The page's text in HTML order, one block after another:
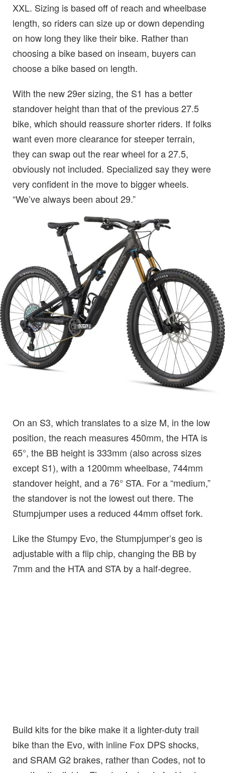
XXL. Sizing is based off of reach and wheelbase
length, so riders can size up or down depending
on how long they like their bike. Rather than
choosing a bike based on inseam, buyers can
choose a bike based on length.
With the new 29er sizing, the S1 has a better
standover height than that of the previous 27.5
bike, which should reassure shorter riders. If folks
want even more clearance for steeper terrain,
they can swap out the rear wheel for a 27.5,
obviously not included. Specialized say they were
very confident in the move to bigger wheels.
“We’ve always been about 29.”
On an S3, which translates to a size M, in the low
position, the reach measures 450mm, the HTA is
65°, the BB height is 333mm (also across sizes
except S1), with a 1200mm wheelbase, 744mm
standover height, and a 76° STA. For a “medium,”
the standover is not the lowest out there. The
Stumpjumper uses a reduced 44mm offset fork.
Like the Stumpy Evo, the Stumpjumper’s geo is
adjustable with a flip chip, changing the BB by
7mm and the HTA and STA by a half-degree.
Build kits for the bike make it a lighter-duty trail
bike than the Evo, with inline Fox DPS shocks,
and SRAM G2 brakes, rather than Codes, not to